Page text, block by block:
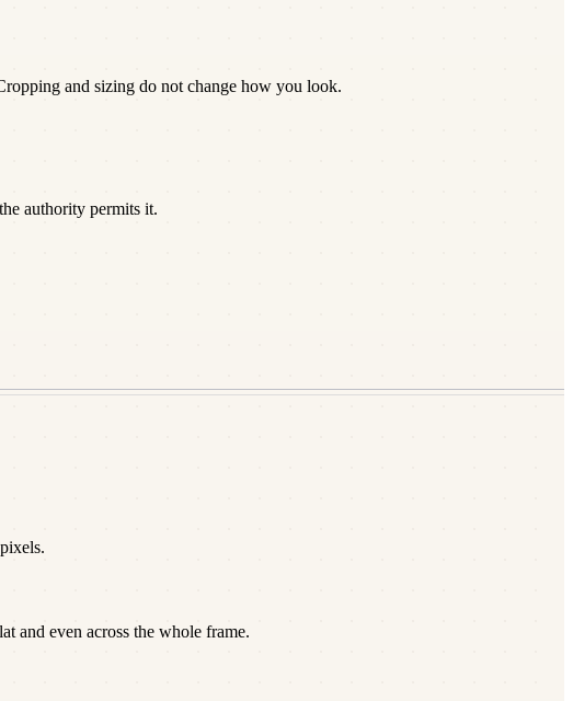
and sizing do not change how you look.
authority permits it.
and even across the whole frame.